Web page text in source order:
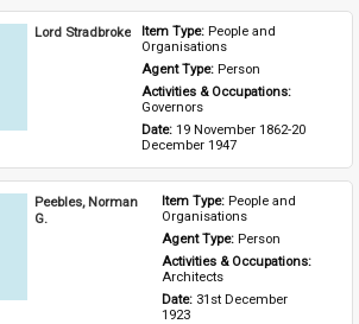
Lord Stradbroke Item Type: People and
Organisations
Agent Type: Person
Activities & Occupations:
Governors
Date: 19 November 1862-20
December 1947
Peebles, Norman
G.
Item Type: People and
Organisations
Agent Type: Person
Architects
Date: 31st December
1923